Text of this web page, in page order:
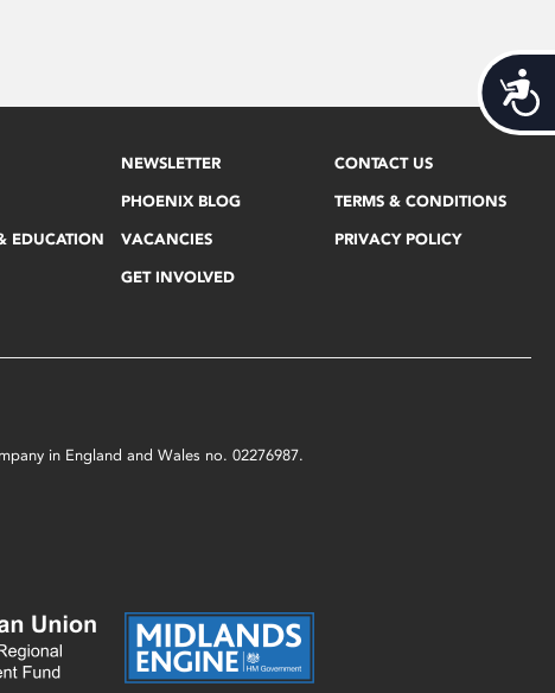
EDUCATION
NEWSLETTER
PHOENIX BLOG
VACANCIES
GET INVOLVED
CONTACT US
TERMS & CONDITIONS
PRIVACY POLICY
in England and Wales no. 02276987.